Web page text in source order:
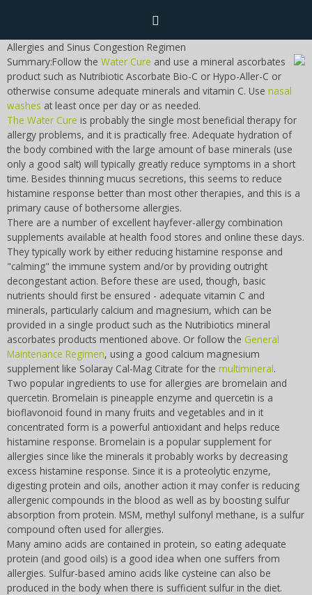
Home
Naturopathy Home
Malady Regimens
Diet
Supplements
Toxins
More
Recipes and Formulas
Parasites
Bioelectronics
Bioelectronics Home
Introduction
Hulda Clark
Cure for all Diseases
Zapper Tips
More
Royal Rife
Tesla
Violet Ray
Other Bioelectronics
Frequencies
Frequencies Home
Introduction
CAFL
NCFL
Cross Reference
Clark Frequencies
Rife MORs
F100 Files
CAFL
Sponsors
Allergies and Sinus Congestion Regimen
Summary:Follow the Water Cure and use a mineral ascorbates
product such as Nutribiotic Ascorbate Bio-C or Hypo-Aller-C or
otherwise consume adequate minerals and vitamin C. Use nasal
washes at least once per day or as needed.
The Water Cure is probably the single most beneficial therapy for
allergy problems, and it is practically free. Adequate hydration of
the body combined with the large amount of base minerals (use
only a good salt) will typically greatly reduce symptoms in a short
time. Besides thinning mucus secretions, this seems to reduce
histamine response better than most other therapies, and this is a
primary cause of bothersome allergies.
There are a number of excellent hayfever-allergy combination
supplements available at health food stores and online these days.
They typically work by either reducing histamine response and
"calming" the immune system and/or by providing outright
decongestant action. Before these are used, though, basic
nutrients should first be ensured - adequate vitamin C and
minerals, particularly calcium and magnesium, which can be
provided in a single product such as the Nutribiotics mineral
ascorbates products mentioned above. Or follow the General
Maintenance Regimen, using a good calcium magnesium
supplement like Solaray Cal-Mag Citrate for the multimineral.
Two popular ingredients to use for allergies are bromelain and
quercetin. Bromelain is pineapple enzyme and quercetin is a
bioflavonoid found in many fruits and vegetables and in it
concentrated form is a powerful antioxidant and helps reduce
histamine response. Bromelain is a popular supplement for
allergies since like the minerals it probably works by decreasing
excess histamine response. Since it is a proteolytic enzyme,
digesting protein and oils, another action it may confer is reducing
allergenic compounds in the blood as well as by boosting sulfur
absorption from protein. MSM, methyl sulfonyl methane, is a sulfur
compound often used for allergies.
Many amino acids are contained in protein, so eating adequate
protein (and good oils) is a good idea when one suffers from
allergies. Sulfur-based amino acids like cysteine can also be
produced in the body when there is sufficient sulfur in the diet.